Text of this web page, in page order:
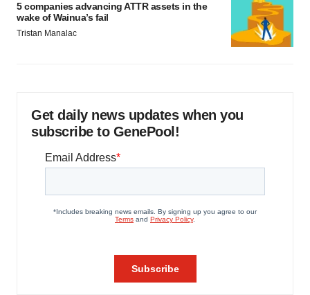
5 companies advancing ATTR assets in the
wake of Wainua’s fail
Tristan Manalac
Get daily news updates when you
subscribe to GenePool!